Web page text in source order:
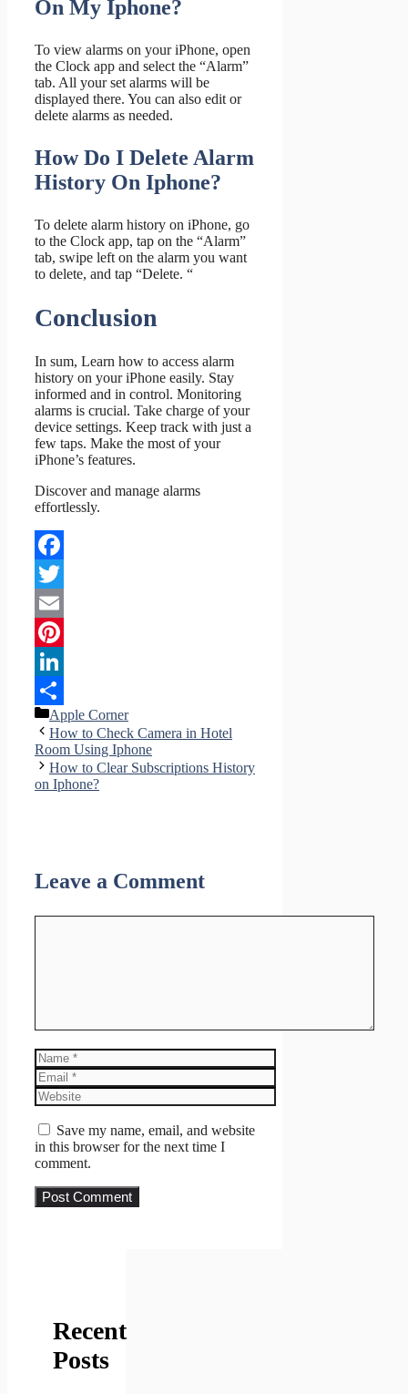
On My Iphone?
To view alarms on your iPhone, open
the Clock app and select the “Alarm”
tab. All your set alarms will be
displayed there. You can also edit or
delete alarms as needed.
How Do I Delete Alarm
History On Iphone?
To delete alarm history on iPhone, go
to the Clock app, tap on the “Alarm”
tab, swipe left on the alarm you want
to delete, and tap “Delete. “
Conclusion
In sum, Learn how to access alarm
history on your iPhone easily. Stay
informed and in control. Monitoring
alarms is crucial. Take charge of your
device settings. Keep track with just a
few taps. Make the most of your
iPhone’s features.
Discover and manage alarms
effortlessly.
Facebook
Twitter
Email
Pinterest
LinkedIn
Share
Categories
Apple Corner
How to Check Camera in Hotel
Room Using Iphone
How to Clear Subscriptions History
on Iphone?
Leave a Comment
Name
Email
Website
Save my name, email, and website
in this browser for the next time I
comment.
Recent
Posts